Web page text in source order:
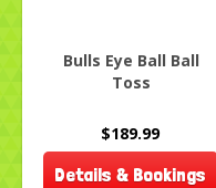
Bulls Eye Ball Ball
Toss
$189.99
Details & Bookings